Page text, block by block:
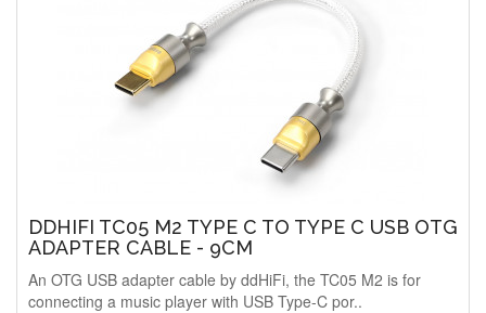
DDHIFI TC05 M2 TYPE C TO TYPE C USB OTG
ADAPTER CABLE - 9CM
An OTG USB adapter cable by ddHiFi, the TC05 M2 is for
connecting a music player with USB Type-C por..